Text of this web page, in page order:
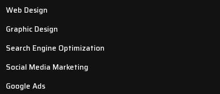
Web Design
Graphic Design
Search Engine Optimization
Social Media Marketing
Google Ads